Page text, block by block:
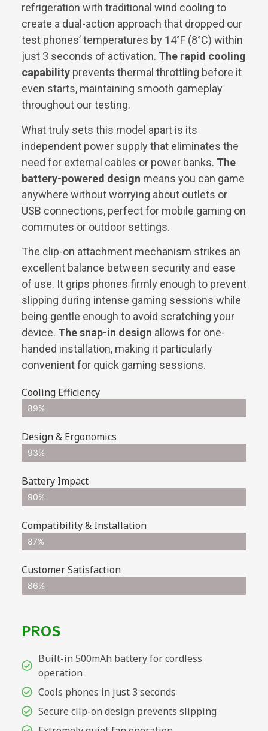
refrigeration with traditional wind cooling to
create a dual-action approach that dropped our
test phones’ temperatures by 14°F (8°C) within
just 3 seconds of activation. The rapid cooling
capability prevents thermal throttling before it
even starts, maintaining smooth gameplay
throughout our testing.
What truly sets this model apart is its
independent power supply that eliminates the
need for external cables or power banks. The
battery-powered design means you can game
anywhere without worrying about outlets or
USB connections, perfect for mobile gaming on
commutes or outdoor settings.
The clip-on attachment mechanism strikes an
excellent balance between security and ease
of use. It grips phones firmly enough to prevent
slipping during intense gaming sessions while
being gentle enough to avoid scratching your
device. The snap-in design allows for one-
handed installation, making it particularly
convenient for quick gaming sessions.
Cooling Efficiency
89%
Design & Ergonomics
93%
Battery Impact
90%
Compatibility & Installation
87%
Customer Satisfaction
86%
PROS
Built-in 500mAh battery for cordless
operation
Cools phones in just 3 seconds
Secure clip-on design prevents slipping